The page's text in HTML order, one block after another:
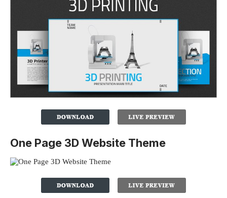
One Page 3D Website Theme